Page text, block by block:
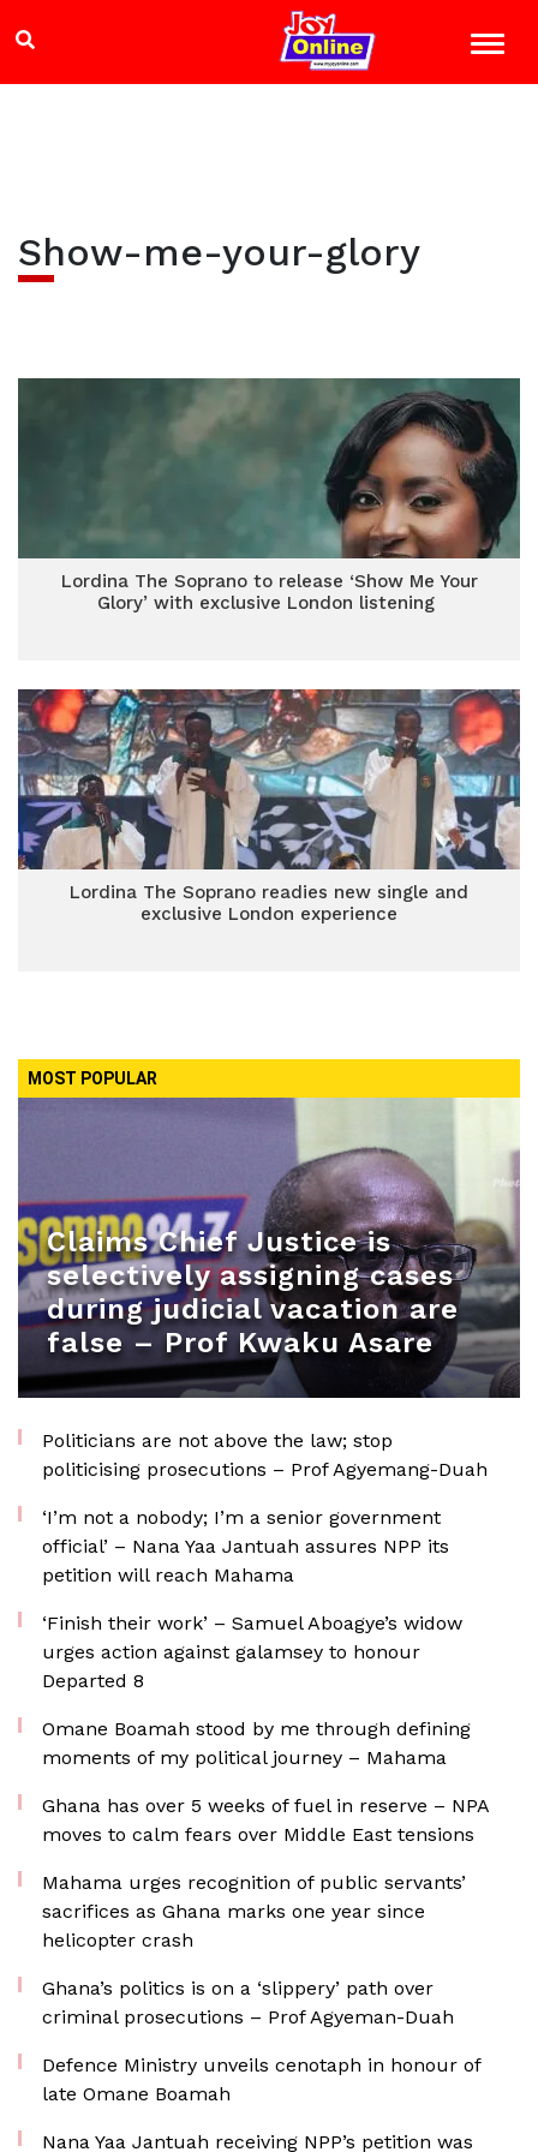
Show-me-your-glory
Lordina The Soprano to release ‘Show Me Your
Glory’ with exclusive London listening
Lordina The Soprano readies new single and
exclusive London experience
MOST POPULAR
Claims Chief Justice is
selectively assigning cases
during judicial vacation are
false – Prof Kwaku Asare
Politicians are not above the law; stop
politicising prosecutions – Prof Agyemang-Duah
‘I’m not a nobody; I’m a senior government
official’ – Nana Yaa Jantuah assures NPP its
petition will reach Mahama
‘Finish their work’ – Samuel Aboagye’s widow
urges action against galamsey to honour
Departed 8
Omane Boamah stood by me through defining
moments of my political journey – Mahama
Ghana has over 5 weeks of fuel in reserve – NPA
moves to calm fears over Middle East tensions
Mahama urges recognition of public servants’
sacrifices as Ghana marks one year since
helicopter crash
Ghana’s politics is on a ‘slippery’ path over
criminal prosecutions – Prof Agyeman-Duah
Defence Ministry unveils cenotaph in honour of
late Omane Boamah
Nana Yaa Jantuah receiving NPP’s petition was